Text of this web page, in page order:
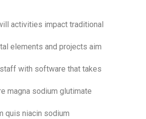
activities impact traditional
elements and projects aim
with software that takes
magna sodium glutimate
quis niacin sodium